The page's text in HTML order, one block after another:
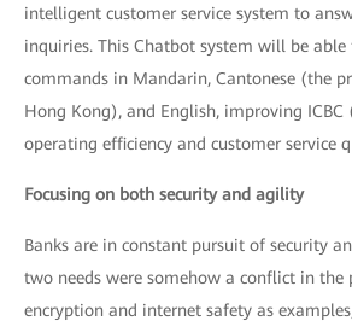
intelligent customer service system to
inquiries. This Chatbot system will be able
commands in Mandarin, Cantonese (the
Hong Kong), and English, improving ICBC
operating efficiency and customer service
Focusing on both security and agility
Banks are in constant pursuit of security
two needs were somehow a conflict in the
encryption and internet safety as